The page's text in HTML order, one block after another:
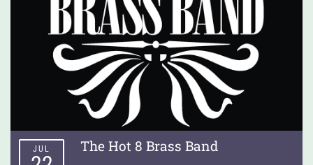
The Hot 8 Brass Band
JUL